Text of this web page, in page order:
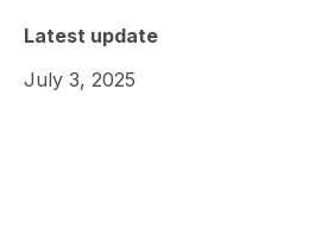
Latest update
July 3, 2025